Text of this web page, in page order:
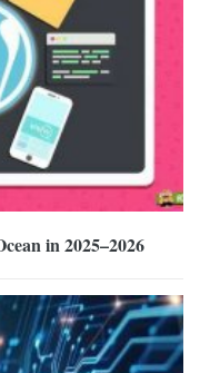
in 2025–2026